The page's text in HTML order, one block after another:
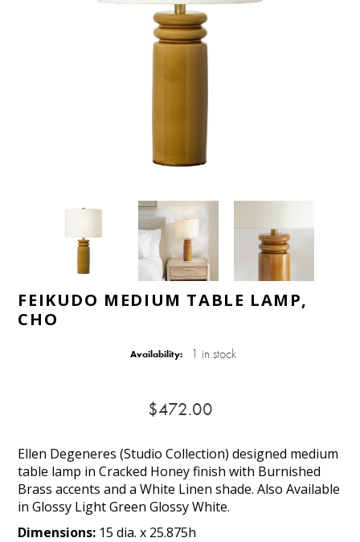
FEIKUDO MEDIUM TABLE LAMP,
CHO
Availability: 1 in stock
$472.00
Ellen Degeneres (Studio Collection) designed medium
table lamp in Cracked Honey finish with Burnished
Brass accents and a White Linen shade. Also Available
in Glossy Light Green Glossy White.
Dimensions: 15 dia. x 25.875h